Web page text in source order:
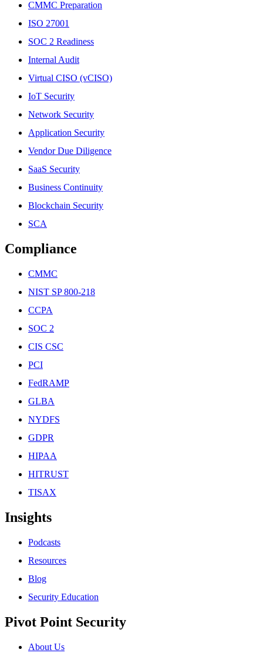
CMMC Preparation
ISO 27001
SOC 2 Readiness
Internal Audit
Virtual CISO (vCISO)
IoT Security
Network Security
Application Security
Vendor Due Diligence
SaaS Security
Business Continuity
Blockchain Security
SCA
Compliance
CMMC
NIST SP 800-218
CCPA
SOC 2
CIS CSC
PCI
FedRAMP
GLBA
NYDFS
GDPR
HIPAA
HITRUST
TISAX
Insights
Podcasts
Resources
Blog
Security Education
Pivot Point Security
About Us